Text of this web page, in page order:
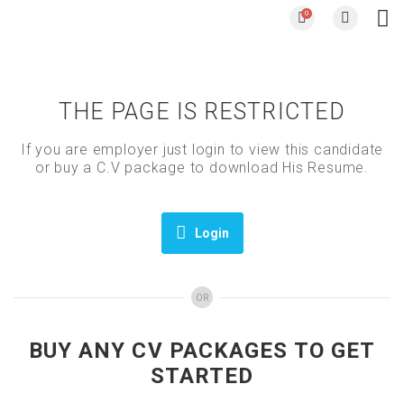
0
THE PAGE IS RESTRICTED
If you are employer just login to view this candidate
or buy a C.V package to download His Resume.
Login
OR
BUY ANY CV PACKAGES TO GET
STARTED